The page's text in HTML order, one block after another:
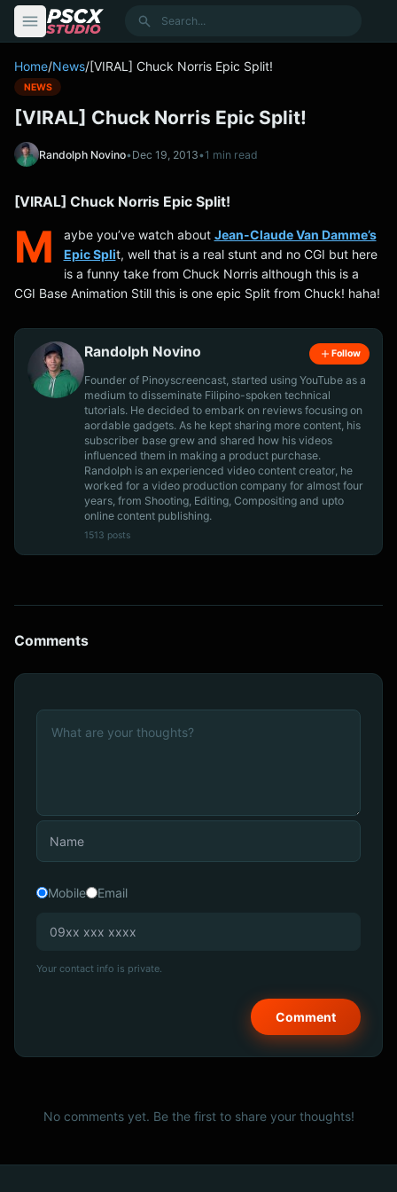
Search
Home/News/[VIRAL] Chuck Norris Epic Split!
NEWS
[VIRAL] Chuck Norris Epic Split!
Randolph Novino•Dec 19, 2013•1 min read
[VIRAL] Chuck Norris Epic Split!
M aybe you’ve watch about Jean-Claude Van Damme’s
Epic Split, well that is a real stunt and no CGI but here
is a funny take from Chuck Norris although this is a
CGI Base Animation Still this is one epic Split from Chuck! haha!
Randolph Novino Follow
Founder of Pinoyscreencast, started using YouTube as a
medium to disseminate Filipino-spoken technical
tutorials. He decided to embark on reviews focusing on
aordable gadgets. As he kept sharing more content, his
subscriber base grew and shared how his videos
influenced them in making a product purchase.
Randolph is an experienced video content creator, he
worked for a video production company for almost four
years, from Shooting, Editing, Compositing and upto
online content publishing.
1513 posts
Comments
Mobile Email
Your contact info is private.
No comments yet. Be the first to share your thoughts!